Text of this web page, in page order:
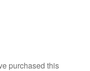
purchased this